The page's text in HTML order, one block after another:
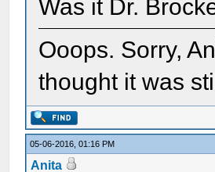
Was it Dr.
Ooops. Sorry,
thought it was
05-06-2016, 01:16 PM
Anita